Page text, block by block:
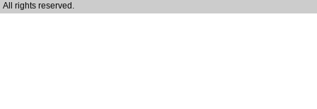
All rights reserved.